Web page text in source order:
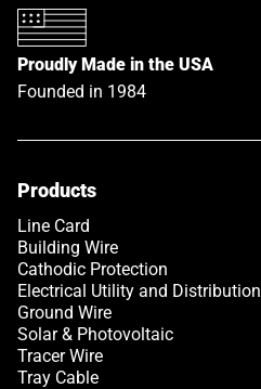
Proudly Made in the USA
Founded in 1984
Products
Line Card
Building Wire
Cathodic Protection
Electrical Utility and Distribution
Ground Wire
Solar & Photovoltaic
Tracer Wire
Tray Cable